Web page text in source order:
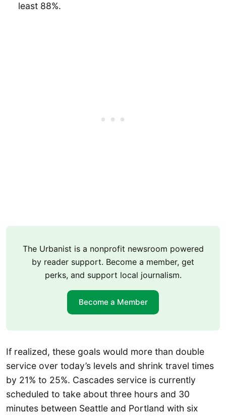
least 88%.
The Urbanist is a nonprofit newsroom powered
by reader support. Become a member, get
perks, and support local journalism.
Become a Member
If realized, these goals would more than double
service over today’s levels and shrink travel times
by 21% to 25%. Cascades service is currently
scheduled to take about three hours and 30
minutes between Seattle and Portland with six